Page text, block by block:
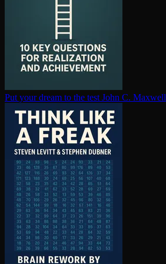
Put your dream to the test John C. Maxwell